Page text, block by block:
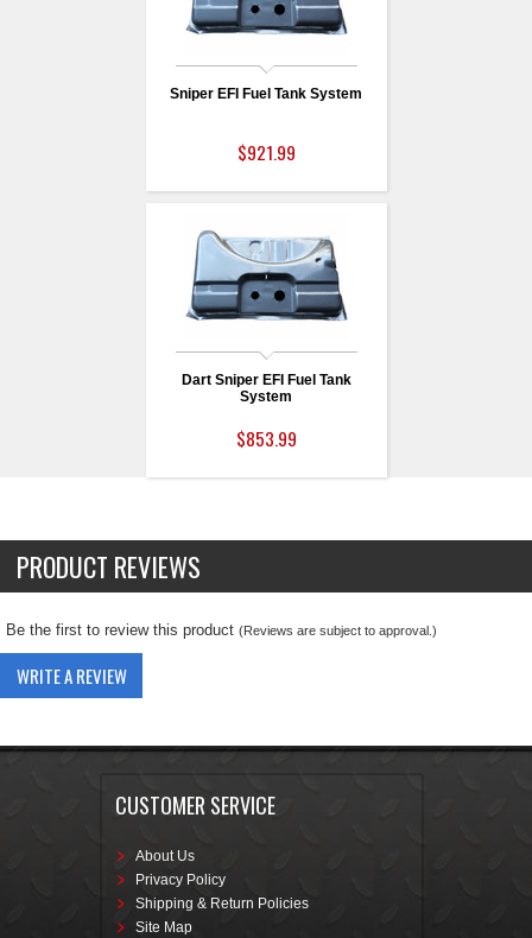
Sniper EFI Fuel Tank System
$921.99
Dart Sniper EFI Fuel Tank
System
$853.99
PRODUCT REVIEWS
Be the first to review this product (Reviews are subject to approval.)
WRITE A REVIEW
CUSTOMER SERVICE
About Us
Privacy Policy
Shipping & Return Policies
Site Map